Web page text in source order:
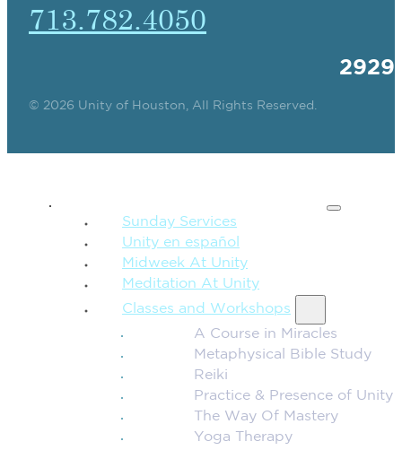
713.782.4050
© 2026 Unity of Houston, All Rights Reserved.
Sunday Services
Unity en español
Midweek At Unity
Meditation At Unity
Classes and Workshops
A Course in Miracles
Metaphysical Bible Study
Reiki
Practice & Presence of Unity
The Way Of Mastery
Yoga Therapy